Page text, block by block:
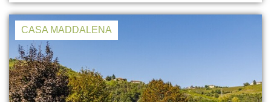
CASA MADDALENA